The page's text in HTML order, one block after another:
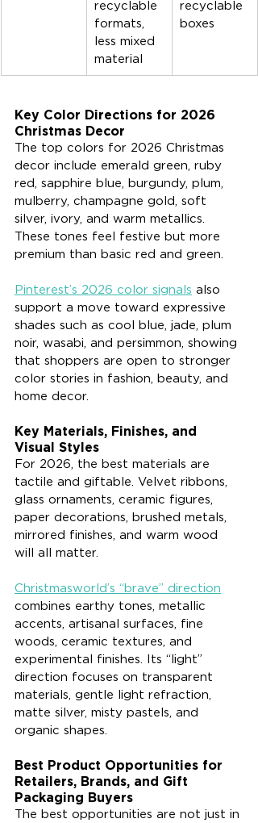
recyclable
formats,
less mixed
material
recyclable
boxes
Key Color Directions for 2026
Christmas Decor
The top colors for 2026 Christmas
decor include emerald green, ruby
red, sapphire blue, burgundy, plum,
mulberry, champagne gold, soft
silver, ivory, and warm metallics.
These tones feel festive but more
premium than basic red and green.
Pinterest’s 2026 color signals also
support a move toward expressive
shades such as cool blue, jade, plum
noir, wasabi, and persimmon, showing
that shoppers are open to stronger
color stories in fashion, beauty, and
home decor.
Key Materials, Finishes, and
Visual Styles
For 2026, the best materials are
tactile and giftable. Velvet ribbons,
glass ornaments, ceramic figures,
paper decorations, brushed metals,
mirrored finishes, and warm wood
will all matter.
Christmasworld’s “brave” direction
combines earthy tones, metallic
accents, artisanal surfaces, fine
woods, ceramic textures, and
experimental finishes. Its “light”
direction focuses on transparent
materials, gentle light refraction,
matte silver, misty pastels, and
organic shapes.
Best Product Opportunities for
Retailers, Brands, and Gift
Packaging Buyers
The best opportunities are not just in